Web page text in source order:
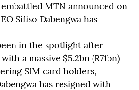
MTN announced on
Sifiso Dabengwa has
in the spotlight after
a massive $5.2bn (R71bn)
SIM card holders,
has resigned with